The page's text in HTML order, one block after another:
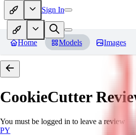
Sign In
Home Models Images
CookieCutter
You must be logged in to leave a review
PY